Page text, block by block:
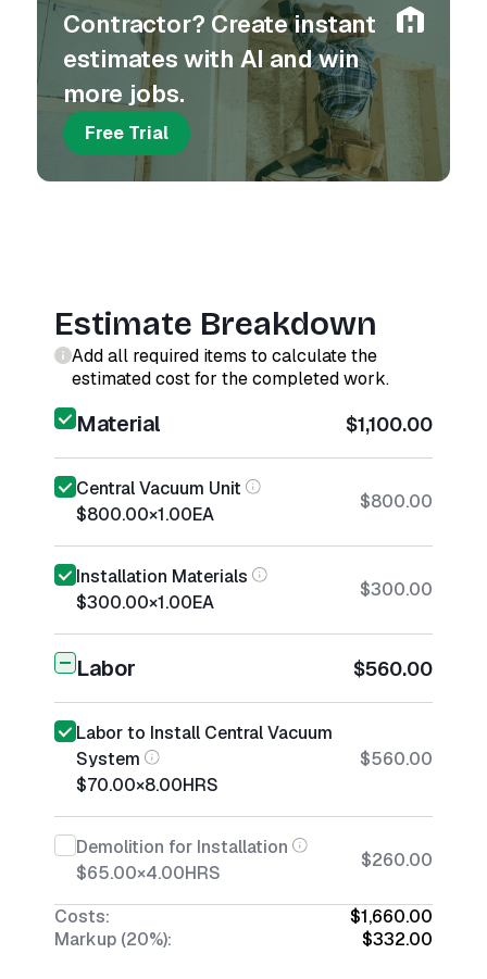
Contractor? Create instant
estimates with AI and win
more jobs.
Free Trial
Estimate Breakdown
Add all required items to calculate the
estimated cost for the completed work.
Material $1,100.00
Central Vacuum Unit
$800.00×1.00EA
$800.00
Installation Materials
$300.00×1.00EA
$300.00
Labor $560.00
Labor to Install Central Vacuum
System
$70.00×8.00HRS
$560.00
Demolition for Installation
$65.00×4.00HRS
$260.00
Costs:
$1,660.00
Markup (20%):
$332.00